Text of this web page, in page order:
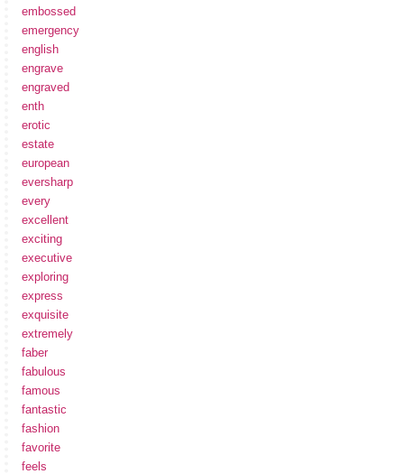
embossed
emergency
english
engrave
engraved
enth
erotic
estate
european
eversharp
every
excellent
exciting
executive
exploring
express
exquisite
extremely
faber
fabulous
famous
fantastic
fashion
favorite
feels